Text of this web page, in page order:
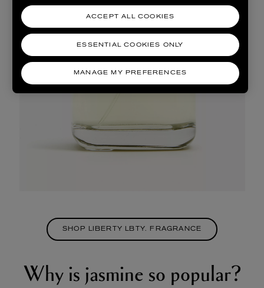
SHOP LIBERTY LBTY. FRAGRANCE
Why is jasmine so popular?
MANAGE MY PREFERENCES
ESSENTIAL COOKIES ONLY
ACCEPT ALL COOKIES